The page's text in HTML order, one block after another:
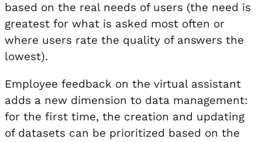
based on the real needs of users (the need is
greatest for what is asked most often or
where users rate the quality of answers the
lowest).
Employee feedback on the virtual assistant
adds a new dimension to data management:
for the first time, the creation and updating
of datasets can be prioritized based on the